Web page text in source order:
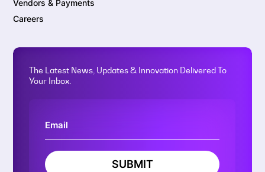
Vendors & Payments
Careers
The Latest News, Updates & Innovation Delivered To
Your Inbox.
SUBMIT